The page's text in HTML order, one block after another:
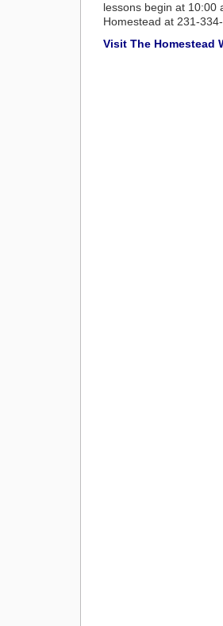
lessons begin at 10:00
Homestead at 231-
Visit The Homestead